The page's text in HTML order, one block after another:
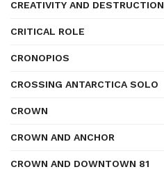
CREATIVITY AND DESTRUCTION
CRITICAL ROLE
CRONOPIOS
CROSSING ANTARCTICA SOLO
CROWN
CROWN AND ANCHOR
CROWN AND DOWNTOWN 81